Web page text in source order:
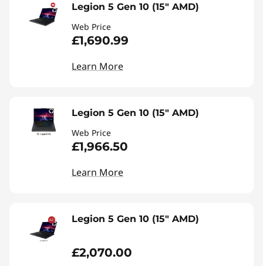
Legion 5 Gen 10 (15" AMD)
Web Price
£1,690.99
Learn More
Legion 5 Gen 10 (15" AMD)
Web Price
£1,966.50
Learn More
Legion 5 Gen 10 (15" AMD)
£2,070.00